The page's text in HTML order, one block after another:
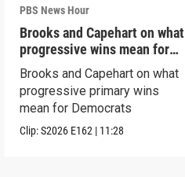
PBS News Hour
Brooks and Capehart on what
progressive wins mean for
Dems
Brooks and Capehart on what
progressive primary wins
mean for Democrats
Clip:S2026 E162 | 11:28